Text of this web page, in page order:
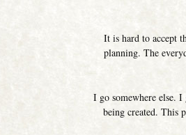
It is hard to accept
planning. The
I go somewhere else.
being created. This